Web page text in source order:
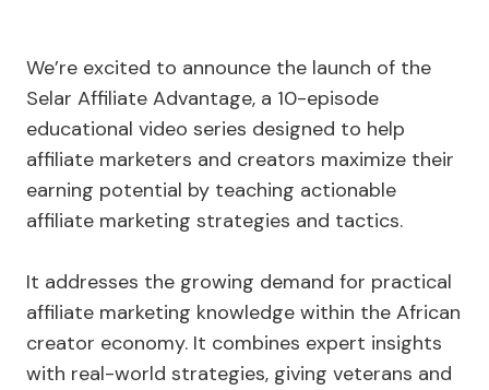
We’re excited to announce the launch of the
Selar Affiliate Advantage, a 10-episode
educational video series designed to help
affiliate marketers and creators maximize their
earning potential by teaching actionable
affiliate marketing strategies and tactics.
It addresses the growing demand for practical
affiliate marketing knowledge within the African
creator economy. It combines expert insights
with real-world strategies, giving veterans and